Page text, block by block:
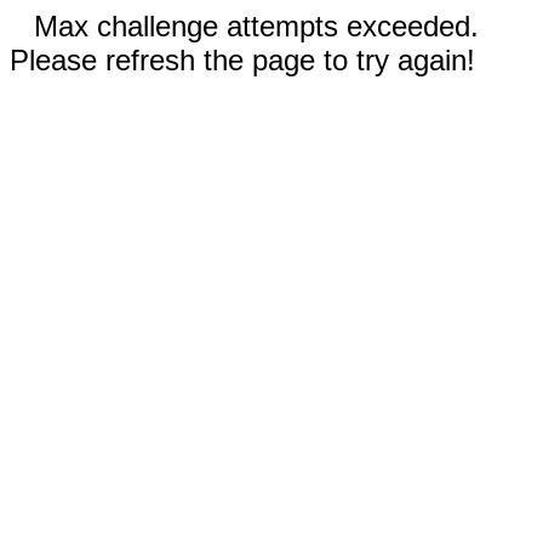
Max challenge attempts exceeded.
Please refresh the page to try again!